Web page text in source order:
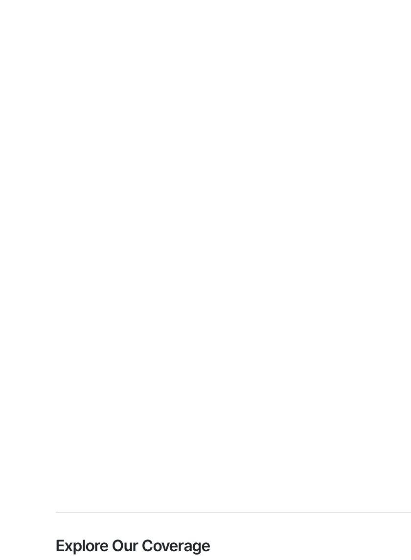
Explore Our Coverage